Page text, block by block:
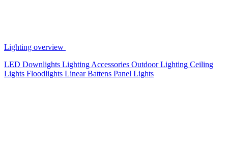
Lighting overview
LED Downlights Lighting Accessories Outdoor Lighting Ceiling
Lights Floodlights Linear Battens Panel Lights